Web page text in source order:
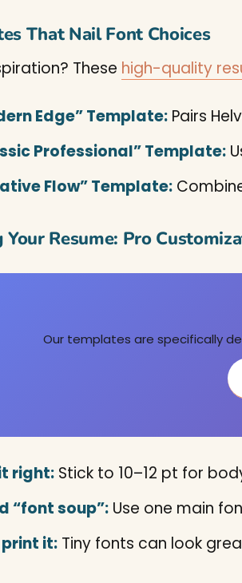
That Nail Font Choices
These high-quality
Edge” Template: Pairs
Professional” Template:
Flow” Template:
Your Resume: Pro
Our templates are specifically
right: Stick to 10–12 pt for
“font soup”: Use one main
it: Tiny fonts can look